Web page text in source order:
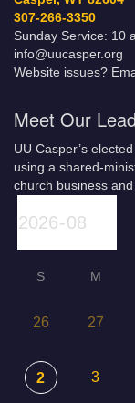
307-266-3350
Sunday Service: 10
info@uucasper.org
Website issues?
Meet Our
UU Casper’s
using a shared-
church business
S M
26 27
2 3